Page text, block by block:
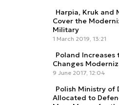
Harpia, Kruk and
Cover the
Military
1 March 2019, 13:21
Poland Increases
Changes
9 June 2017, 12:04
Polish Ministry of
Allocated to